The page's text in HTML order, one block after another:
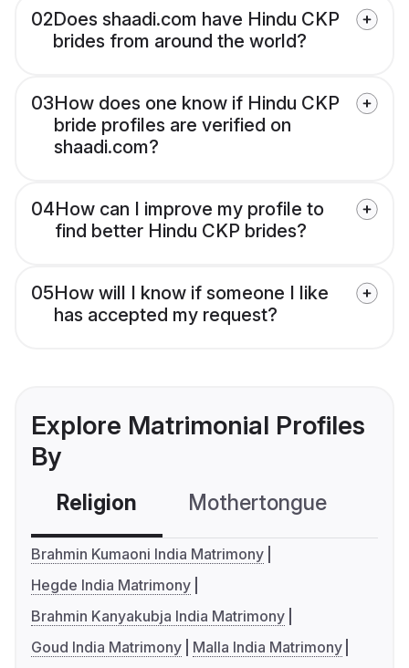
02Does shaadi.com have Hindu CKP
brides from around the world?
03How does one know if Hindu CKP
bride profiles are verified on
shaadi.com?
04How can I improve my profile to
find better Hindu CKP brides?
05How will I know if someone I like
has accepted my request?
Explore Matrimonial Profiles
By
Religion Mothertongue
Brahmin Kumaoni India Matrimony
Hegde India Matrimony
Brahmin Kanyakubja India Matrimony
Goud India Matrimony
Malla India Matrimony